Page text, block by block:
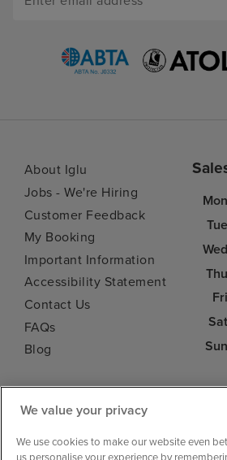
About Iglu
Jobs - We're Hiring
Customer Feedback
My Booking
Important Information
Accessibility Statement
Contact Us
FAQs
Blog
Mon
Tue
Wed
Thu
Fri
Sat
Sun
We value your privacy
We use cookies to make our website even